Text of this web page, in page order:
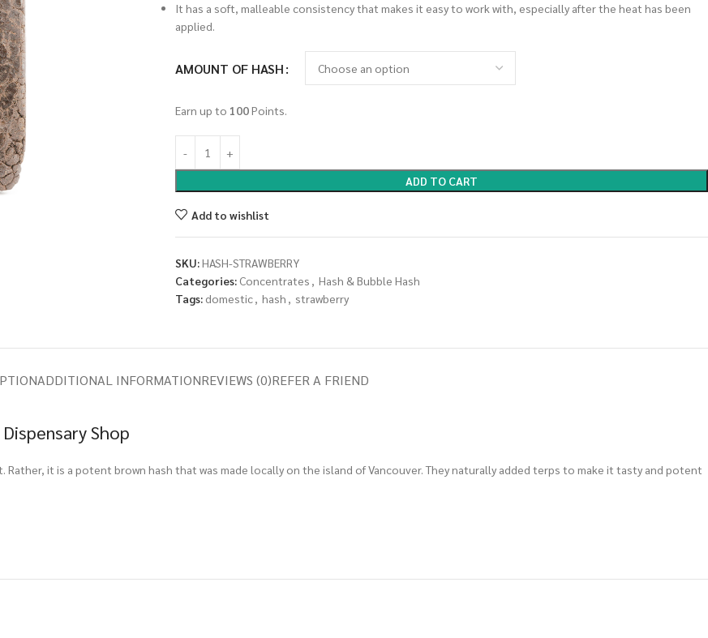
It has a soft, malleable consistency that makes it easy to work with, especially after the heat has been
applied.
AMOUNT OF HASH
Earn up to 100Points.
ADD TO CART
Add to wishlist
SKU:HASH-STRAWBERRY
Categories: Concentrates , Hash & Bubble Hash
Tags: domestic, hash , strawberry
ADDITIONAL INFORMATIONREVIEWS (0)REFER A FRIEND
Shop
it is a potent brown hash that was made locally on the island of Vancouver. They naturally added terps to make it tasty and potent